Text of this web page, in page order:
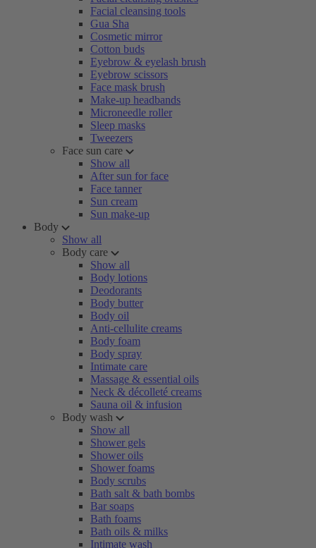
Facial cleansing tools
Gua Sha
Cosmetic mirror
Cotton buds
Eyebrow & eyelash brush
Eyebrow scissors
Face mask brush
Make-up headbands
Microneedle roller
Sleep masks
Tweezers
Face sun care
Show all
After sun for face
Face tanner
Sun cream
Sun make-up
Body
Show all
Body care
Show all
Body lotions
Deodorants
Body butter
Body oil
Anti-cellulite creams
Body foam
Body spray
Intimate care
Massage & essential oils
Neck & décolleté creams
Sauna oil & infusion
Body wash
Show all
Shower gels
Shower oils
Shower foams
Body scrubs
Bath salt & bath bombs
Bar soaps
Bath foams
Bath oils & milks
Intimate wash